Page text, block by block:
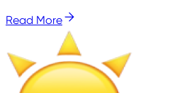
Read More